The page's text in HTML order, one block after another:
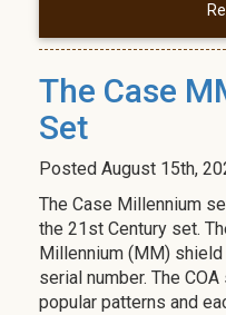
The Case
Set
Posted August 15th,
The Case Millennium
the 21st Century set.
Millennium (MM)
serial number. The
popular patterns and